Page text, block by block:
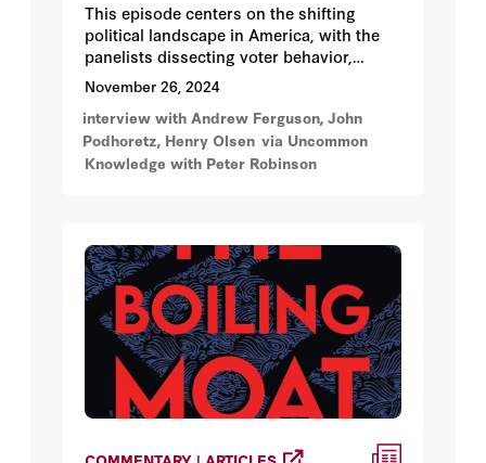
This episode centers on the shifting
political landscape in America, with the
panelists dissecting voter behavior,
demographics, cultural changes, the
shifting role and influence of legacy and
new media, and leadership dynamics in
the context of the 2024 election.
November 26, 2024
interview with Andrew Ferguson, John
Podhoretz, Henry Olsen via Uncommon
Knowledge with Peter Robinson